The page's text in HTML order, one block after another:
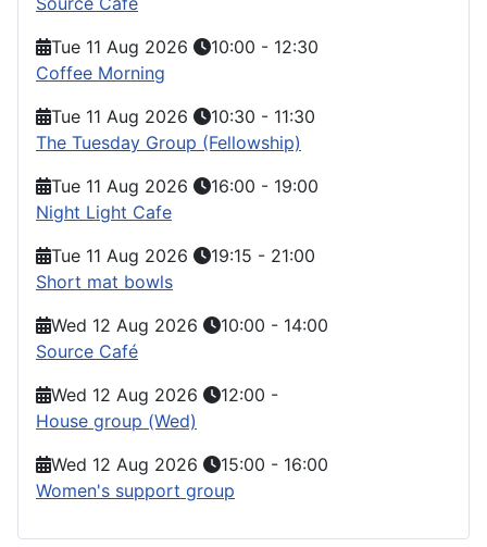
Tue 11 Aug 2026
10:00 - 12:30
Coffee Morning
Tue 11 Aug 2026
10:30 - 11:30
The Tuesday Group (Fellowship)
Tue 11 Aug 2026
16:00 - 19:00
Night Light Cafe
Tue 11 Aug 2026
19:15 - 21:00
Short mat bowls
Wed 12 Aug 2026
10:00 - 14:00
Source Café
Wed 12 Aug 2026
12:00 -
House group (Wed)
Wed 12 Aug 2026
15:00 - 16:00
Women's support group